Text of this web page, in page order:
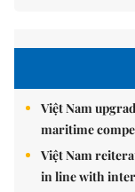
Việt Nam
maritime
Việt Nam
in line with